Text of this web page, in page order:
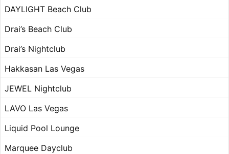
DAYLIGHT Beach Club
Drai’s Beach Club
Drai’s Nightclub
Hakkasan Las Vegas
JEWEL Nightclub
LAVO Las Vegas
Liquid Pool Lounge
Marquee Dayclub